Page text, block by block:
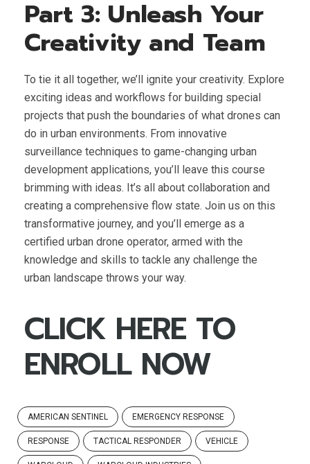
Part 3: Unleash Your
Creativity and Team
To tie it all together, we’ll ignite your creativity. Explore
exciting ideas and workflows for building special
projects that push the boundaries of what drones can
do in urban environments. From innovative
surveillance techniques to game-changing urban
development applications, you’ll leave this course
brimming with ideas. It’s all about collaboration and
creating a comprehensive flow state. Join us on this
transformative journey, and you’ll emerge as a
certified urban drone operator, armed with the
knowledge and skills to tackle any challenge the
urban landscape throws your way.
CLICK HERE TO
ENROLL NOW
AMERICAN SENTINEL EMERGENCY RESPONSE
RESPONSE TACTICAL RESPONDER VEHICLE